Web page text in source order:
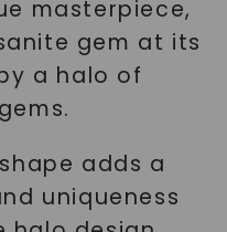
masterpiece,
gem at its
a halo of
adds a
uniqueness